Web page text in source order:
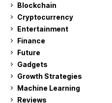
Blockchain
Cryptocurrency
Entertainment
Finance
Future
Gadgets
Growth Strategies
Machine Learning
Reviews